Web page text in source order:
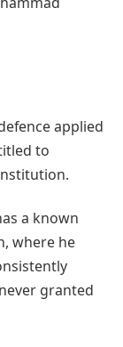
applied
to
a known
where he
granted